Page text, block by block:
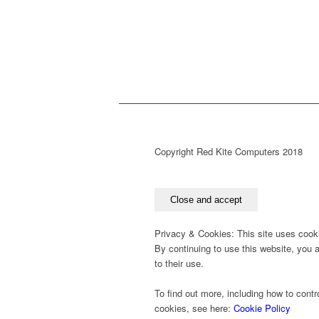
Copyright Red Kite Computers 2018
Privacy & Cookies: This site uses
By continuing to use this website, you
to their use.
To find out more, including how to
cookies, see here: Cookie Policy